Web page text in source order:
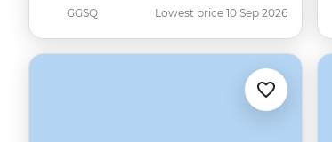
GGSQ Lowest price 10 Sep 2026